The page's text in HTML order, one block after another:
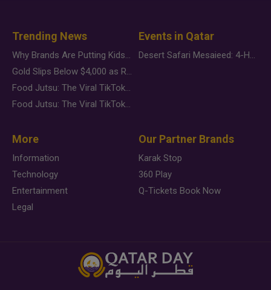
Trending News
Why Brands Are Putting Kids Behind the Camera in a New Instagram Trend
Gold Slips Below $4,000 as Rate Fears Trump Geopolitical Risk
Food Jutsu: The Viral TikTok Trend Taking Over Social Media
Food Jutsu: The Viral TikTok Trend Taking Over Social Media
Events in Qatar
Desert Safari Mesaieed: 4-Hour Dunes & Inland Sea Adventure
More
Information
Technology
Entertainment
Legal
Our Partner Brands
Karak Stop
360 Play
Q-Tickets Book Now